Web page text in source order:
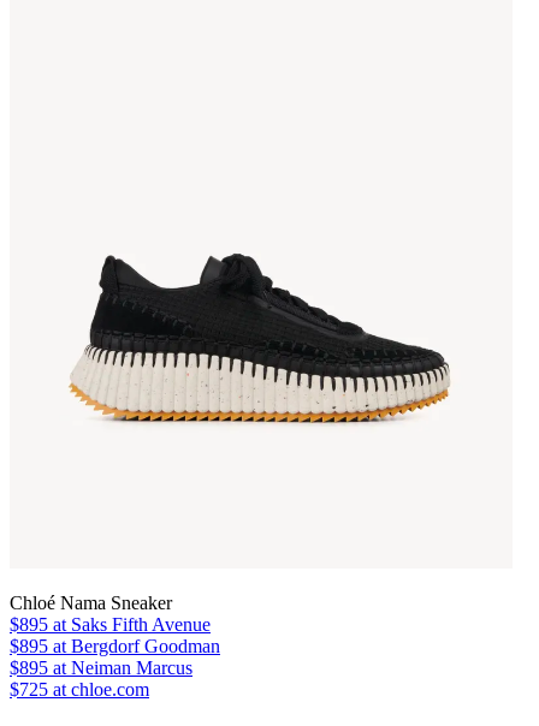
Chloé Nama Sneaker
$895 at Saks Fifth Avenue
$895 at Bergdorf Goodman
$895 at Neiman Marcus
$725 at chloe.com